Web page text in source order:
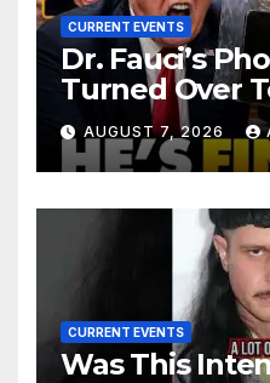
CURRENT EVENTS
Dr. Fauci’s
Turned Over
Senator
Charges
Vote…
AUGUST 7, 2026
CURRENT EVENTS
Was This